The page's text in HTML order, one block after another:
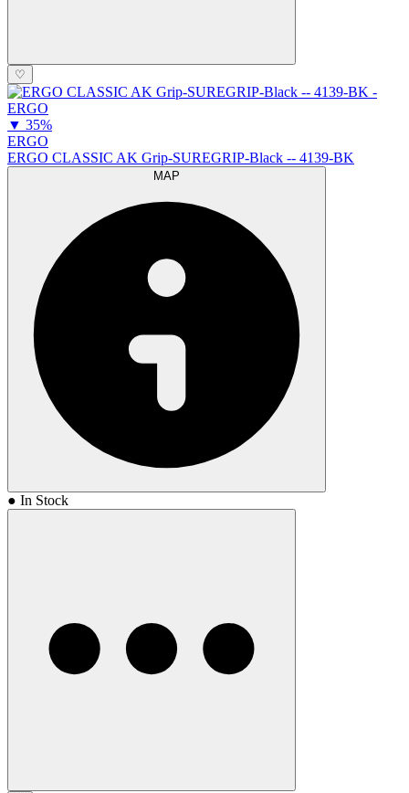
♡
▼ 35%
ERGO
ERGO CLASSIC AK Grip-SUREGRIP-Black -- 4139-BK
● In Stock